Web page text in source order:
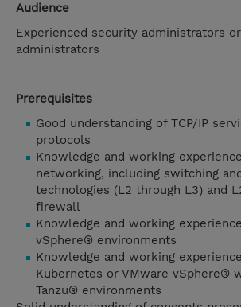
Audience
Experienced security administrators
administrators
Prerequisites
Good understanding of TCP/IP
protocols
Knowledge and working
networking, including switching
technologies (L2 through L3) and
firewall
Knowledge and working
vSphere® environments
Knowledge and working
Kubernetes or VMware vSphere®
Tanzu® environments